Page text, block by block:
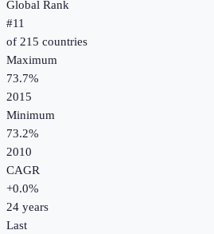
Global Rank
#11
of 215 countries
Maximum
73.7%
2015
Minimum
73.2%
2010
CAGR
+0.0%
24 years
Last